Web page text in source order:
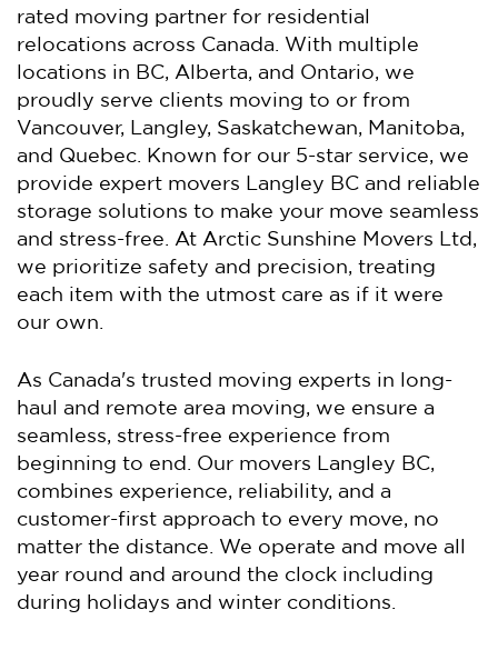
rated moving partner for residential
relocations across Canada. With multiple
locations in BC, Alberta, and Ontario, we
proudly serve clients moving to or from
Vancouver, Langley, Saskatchewan, Manitoba,
and Quebec. Known for our 5-star service, we
provide expert movers Langley BC and reliable
storage solutions to make your move seamless
and stress-free. At Arctic Sunshine Movers Ltd,
we prioritize safety and precision, treating
each item with the utmost care as if it were
our own.
As Canada's trusted moving experts in long-
haul and remote area moving, we ensure a
seamless, stress-free experience from
beginning to end. Our movers Langley BC,
combines experience, reliability, and a
customer-first approach to every move, no
matter the distance. We operate and move all
year round and around the clock including
during holidays and winter conditions.